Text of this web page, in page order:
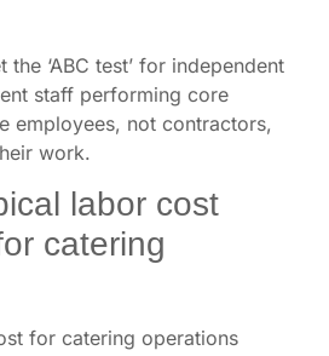
‘ABC test’ for independent
staff performing core
employees, not contractors,
work.
labor cost
catering
for catering operations